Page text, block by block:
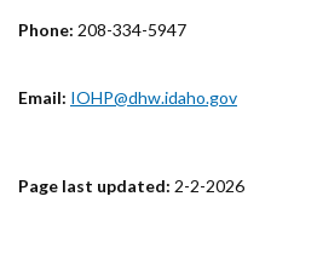
Phone: 208-334-5947
Email: IOHP@dhw.idaho.gov
Page last updated: 2-2-2026